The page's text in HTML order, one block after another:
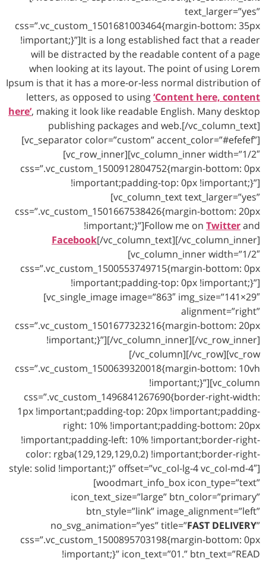
text_larger=”yes”
css=”.vc_custom_1501681003464{margin-bottom: 35px
!important;}”]It is a long established fact that a reader
will be distracted by the readable content of a page
when looking at its layout. The point of using Lorem
Ipsum is that it has a more-or-less normal distribution of
letters, as opposed to using‘Content here, content
here’, making it look like readable English. Many desktop
publishing packages and web.[/vc_column_text]
[vc_separator color=”custom” accent_color=”#efefef”]
[vc_row_inner][vc_column_inner width=”1/2″
css=”.vc_custom_1500912804752{margin-bottom: 0px
!important;padding-top: 0px !important;}”]
[vc_column_text text_larger=”yes”
css=”.vc_custom_1501667538426{margin-bottom: 20px
!important;}”]Follow me on Twitterand
Facebook[/vc_column_text][/vc_column_inner]
[vc_column_inner width=”1/2″
css=”.vc_custom_1500553749715{margin-bottom: 0px
!important;padding-top: 0px !important;}”]
[vc_single_image image=”863″ img_size=”141×29″
alignment=”right”
css=”.vc_custom_1501677323216{margin-bottom: 20px
!important;}”][/vc_column_inner][/vc_row_inner]
[/vc_column][/vc_row][vc_row
css=”.vc_custom_1500639320018{margin-bottom: 10vh
!important;}”][vc_column
css=”.vc_custom_1496841267690{border-right-width:
1px !important;padding-top: 20px !important;padding-
right: 10% !important;padding-bottom: 20px
!important;padding-left: 10% !important;border-right-
color: rgba(129,129,129,0.2) !important;border-right-
style: solid !important;}” offset=”vc_col-lg-4 vc_col-md-4″]
[woodmart_info_box icon_type=”text”
icon_text_size=”large” btn_color=”primary”
btn_style=”link” image_alignment=”left”
no_svg_animation=”yes” title=”FAST DELIVERY”
css=”.vc_custom_1500895703198{margin-bottom: 0px
!important;}” icon_text=”01.” btn_text=”READ